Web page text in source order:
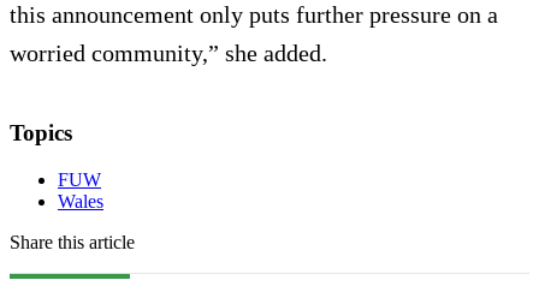
this announcement only puts further pressure on a
worried community,” she added.
Topics
FUW
Wales
Share this article